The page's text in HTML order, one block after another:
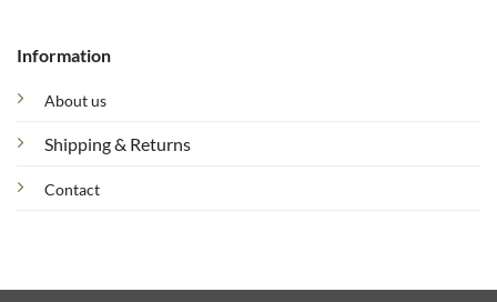
Information
About us
Shipping & Returns
Contact